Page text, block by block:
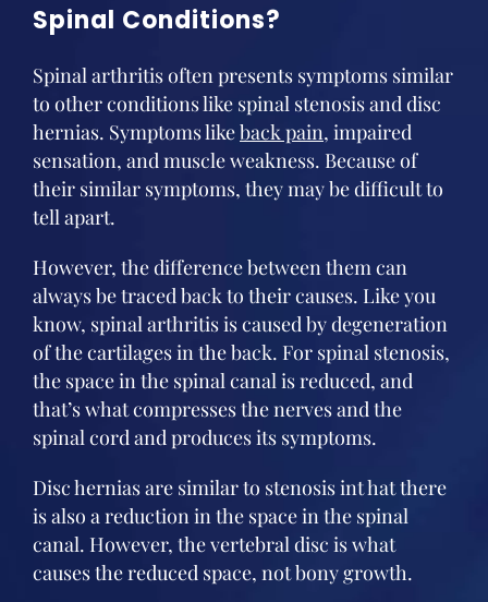
Spinal Conditions?
Spinal arthritis often presents symptoms similar
to other conditions like spinal stenosis and disc
hernias. Symptoms likeback pain, impaired
sensation, and muscle weakness. Because of
their similar symptoms, they may be difficult to
tell apart.
However, the difference between them can
always be traced back to their causes. Like you
know, spinal arthritis is caused by degeneration
of the cartilages in the back. For spinal stenosis,
the space in the spinal canal is reduced, and
that’s what compresses the nerves and the
spinal cord and produces its symptoms.
Disc hernias are similar to stenosis int hat there
is also a reduction in the space in the spinal
canal. However, the vertebral disc is what
causes the reduced space, not bony growth.